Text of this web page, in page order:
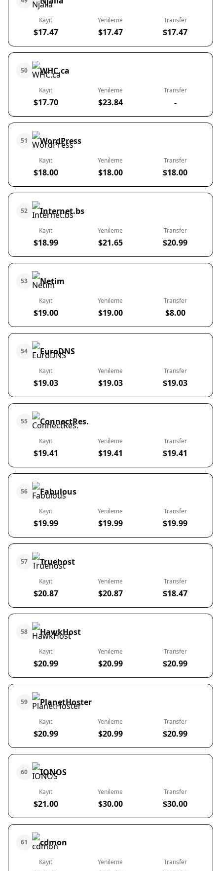
Kayıt
$17.47
Yenileme
$17.47
Transfer
$17.47
50 WHC.ca
Kayıt
$17.70
Yenileme
$23.84
Transfer
-
51 WordPress
Kayıt
$18.00
Yenileme
$18.00
Transfer
$18.00
52 Internet.bs
Kayıt
$18.99
Yenileme
$21.65
Transfer
$20.99
53 Netim
Kayıt
$19.00
Yenileme
$19.00
Transfer
$8.00
54 EuroDNS
Kayıt
$19.03
Yenileme
$19.03
Transfer
$19.03
55 ConnectRes.
Kayıt
$19.41
Yenileme
$19.41
Transfer
$19.41
56 Fabulous
Kayıt
$19.99
Yenileme
$19.99
Transfer
$19.99
57 Truehost
Kayıt
$20.87
Yenileme
$20.87
Transfer
$18.47
58 HawkHost
Kayıt
$20.99
Yenileme
$20.99
Transfer
$20.99
59 PlanetHoster
Kayıt
$20.99
Yenileme
$20.99
Transfer
$20.99
60 IONOS
Kayıt
$21.00
Yenileme
$30.00
Transfer
$30.00
61 cdmon
Kayıt Yenileme Transfer